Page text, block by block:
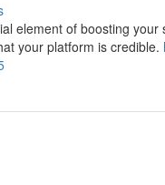
element of boosting
your platform is credible.